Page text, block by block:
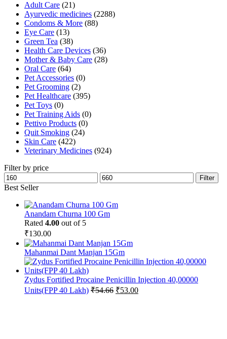
Adult Care (21)
Ayurvedic medicines (2288)
Condoms & More (88)
Eye Care (13)
Green Tea (38)
Health Care Devices (36)
Mother & Baby Care (28)
Oral Care (64)
Pet Accessories (0)
Pet Grooming (2)
Pet Healthcare (395)
Pet Toys (0)
Pet Training Aids (0)
Pettivo Products (0)
Quit Smoking (24)
Skin Care (422)
Veterinary Medicines (924)
Filter by price
Min
price
Max
price
Filter
Best Seller
Anandam Churna 100 Gm
Rated 4.00 out of 5
₹130.00
Mahanmai Dant Manjan 15Gm
Zydus Fortified Procaine Penicillin Injection 40,00000
Units(FPP 40 Lakh) ₹54.66 Original
₹53.00Current